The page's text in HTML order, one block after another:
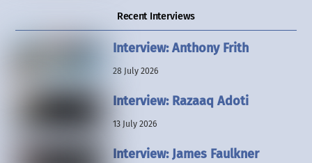
Recent Interviews
Interview: Anthony Frith
28 July 2026
Interview: Razaaq Adoti
13 July 2026
Interview: James Faulkner